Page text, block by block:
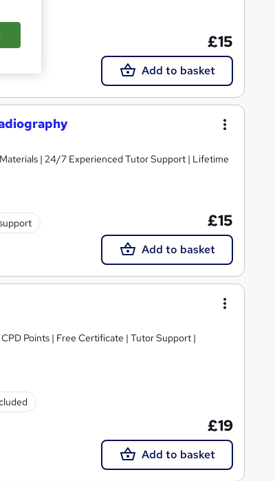
£15
Add to basket
| 24/7 Experienced Tutor Support | Lifetime
£15
Add to basket
Points | Free Certificate | Tutor Support |
£19
Add to basket